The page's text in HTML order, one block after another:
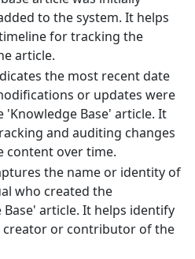
to the system. It helps
for tracking the
article.
the most recent date
or updates were
'Knowledge Base' article. It
and auditing changes
content over time.
the name or identity of
who created the
Base' article. It helps identify
or contributor of the